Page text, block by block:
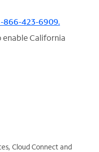
866-423-6909.
California
Cloud Connect and